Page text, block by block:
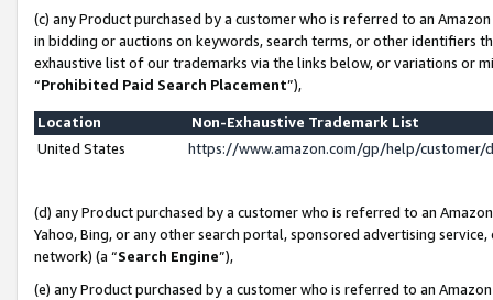
(c) any Product purchased by a customer who is referred to an
in bidding or auctions on keywords, search terms, or other identifiers
exhaustive list of our trademarks via the links below, or variations or
“Prohibited Paid Search Placement”),
Location
Non-Exhaustive Trademark List
United States
https://www.amazon.com/gp/help/
(d) any Product purchased by a customer who is referred to an
Yahoo, Bing, or any other search portal, sponsored advertising
network) (a “Search Engine”),
(e) any Product purchased by a customer who is referred to an